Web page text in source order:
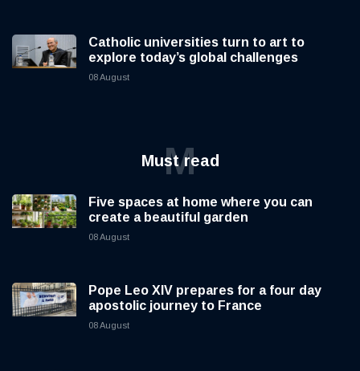
Catholic universities turn to art to
explore today’s global challenges
08 August
Must read
M
Five spaces at home where you can
create a beautiful garden
08 August
Pope Leo XIV prepares for a four day
apostolic journey to France
08 August